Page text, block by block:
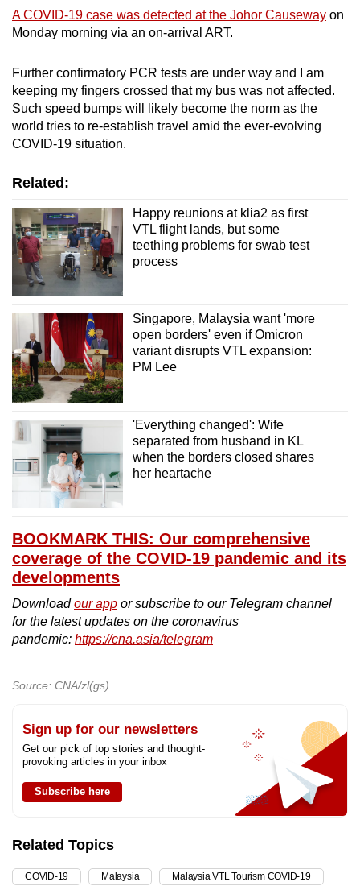
A COVID-19 case was detected at the Johor Causeway on
Monday morning via an on-arrival ART.
Further confirmatory PCR tests are under way and I am
keeping my fingers crossed that my bus was not affected.
Such speed bumps will likely become the norm as the
world tries to re-establish travel amid the ever-evolving
COVID-19 situation.
Related:
Happy reunions at klia2 as first
VTL flight lands, but some
teething problems for swab test
process
Singapore, Malaysia want 'more
open borders' even if Omicron
variant disrupts VTL expansion:
PM Lee
'Everything changed': Wife
separated from husband in KL
when the borders closed shares
her heartache
BOOKMARK THIS: Our comprehensive
coverage of the COVID-19 pandemic and its
developments
Downloadour app or subscribe to our Telegram channel
for the latest updates on the coronavirus
pandemic: https://cna.asia/telegram
Source: CNA/zl(gs)
Sign up for our newsletters
Get our pick of top stories and thought-
provoking articles in your inbox
Subscribe here
Related Topics
COVID-19 Malaysia Malaysia VTL Tourism COVID-19